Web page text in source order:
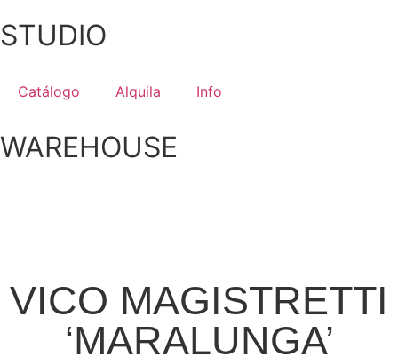
STUDIO
Catálogo Alquila Info
WAREHOUSE
VICO MAGISTRETTI
‘MARALUNGA’